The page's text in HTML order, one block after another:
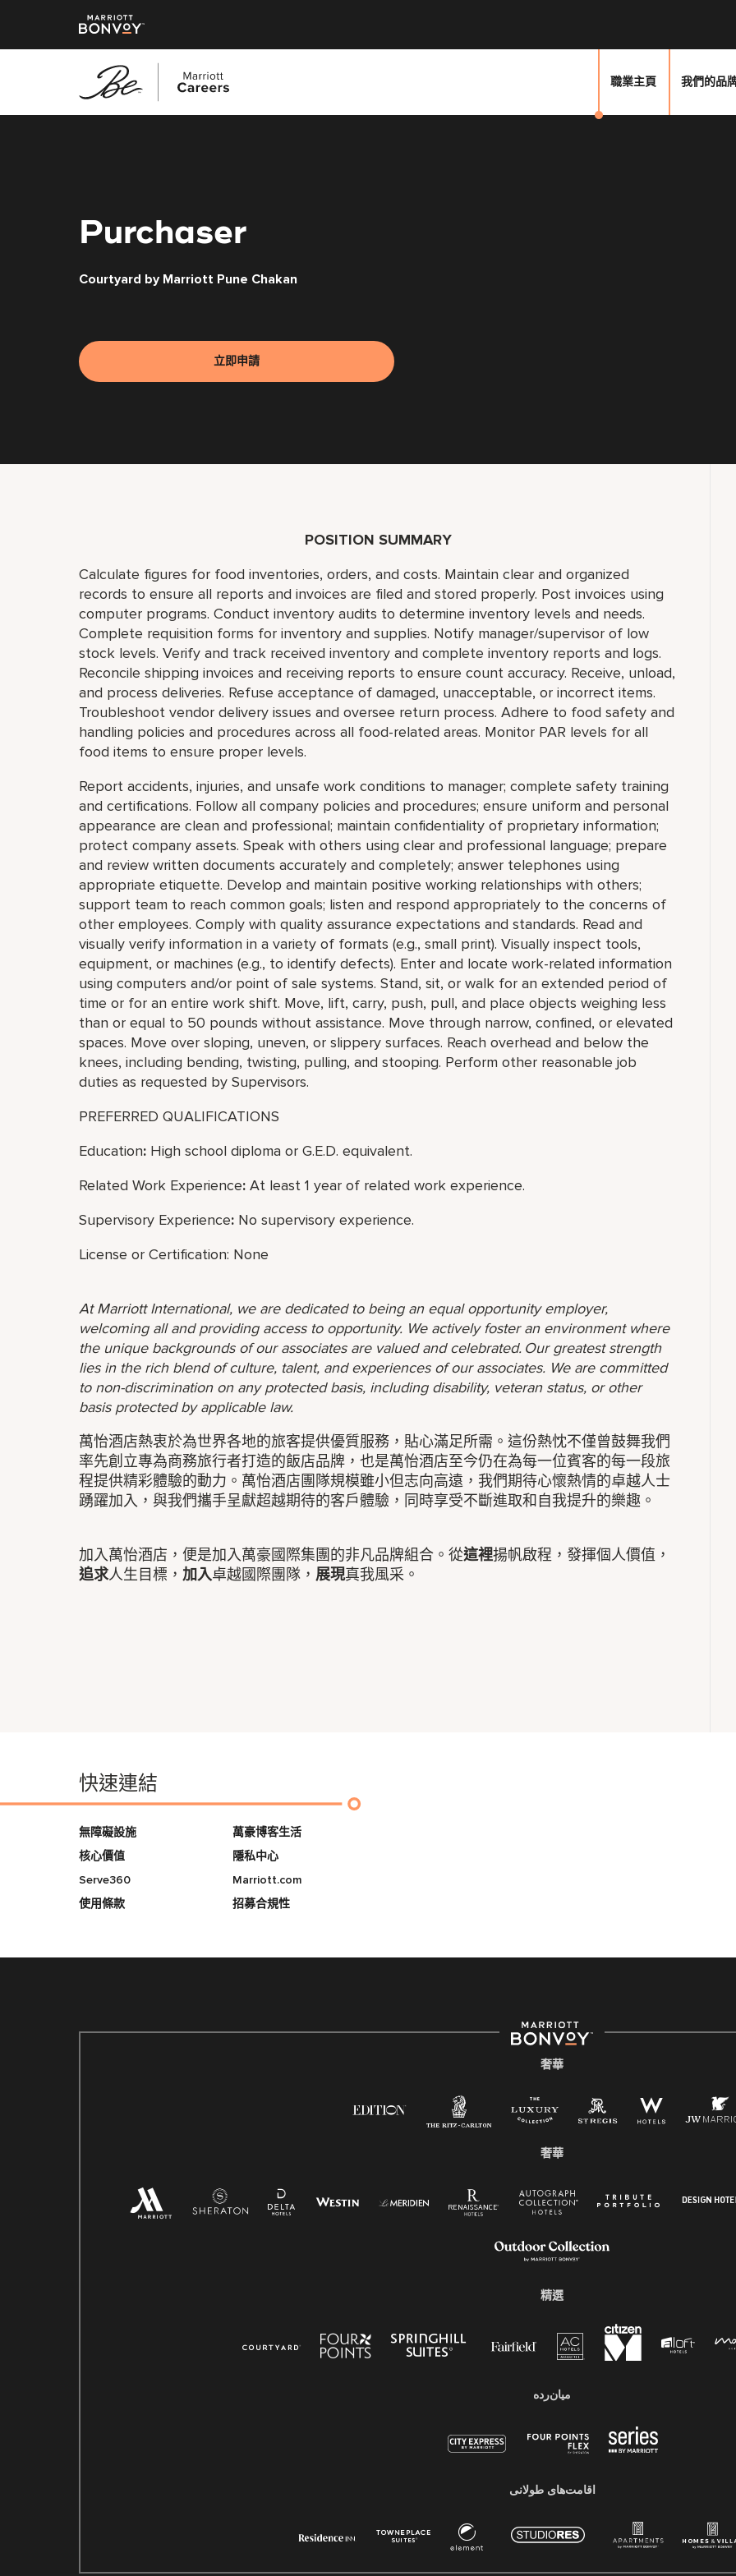
職業主頁 我們的品
Purchaser
Courtyard by Marriott Pune Chakan
立即申請
POSITION SUMMARY
Calculate figures for food inventories, orders, and costs. Maintain clear and organized
records to ensure all reports and invoices are filed and stored properly. Post invoices using
computer programs. Conduct inventory audits to determine inventory levels and needs.
Complete requisition forms for inventory and supplies. Notify manager/supervisor of low
stock levels. Verify and track received inventory and complete inventory reports and logs.
Reconcile shipping invoices and receiving reports to ensure count accuracy. Receive, unload,
and process deliveries. Refuse acceptance of damaged, unacceptable, or incorrect items.
Troubleshoot vendor delivery issues and oversee return process. Adhere to food safety and
handling policies and procedures across all food-related areas. Monitor PAR levels for all
food items to ensure proper levels.
Report accidents, injuries, and unsafe work conditions to manager; complete safety training
and certifications. Follow all company policies and procedures; ensure uniform and personal
appearance are clean and professional; maintain confidentiality of proprietary information;
protect company assets. Speak with others using clear and professional language; prepare
and review written documents accurately and completely; answer telephones using
appropriate etiquette. Develop and maintain positive working relationships with others;
support team to reach common goals; listen and respond appropriately to the concerns of
other employees. Comply with quality assurance expectations and standards. Read and
visually verify information in a variety of formats (e.g., small print). Visually inspect tools,
equipment, or machines (e.g., to identify defects). Enter and locate work-related information
using computers and/or point of sale systems. Stand, sit, or walk for an extended period of
time or for an entire work shift. Move, lift, carry, push, pull, and place objects weighing less
than or equal to 50 pounds without assistance. Move through narrow, confined, or elevated
spaces. Move over sloping, uneven, or slippery surfaces. Reach overhead and below the
knees, including bending, twisting, pulling, and stooping. Perform other reasonable job
duties as requested by Supervisors.
PREFERRED QUALIFICATIONS
Education: High school diploma or G.E.D. equivalent.
Related Work Experience: At least 1 year of related work experience.
Supervisory Experience: No supervisory experience.
License or Certification: None
At Marriott International, we are dedicated to being an equal opportunity employer,
welcoming all and providing access to opportunity. We actively foster an environment where
the unique backgrounds of our associates are valued and celebrated. Our greatest strength
lies in the rich blend of culture, talent, and experiences of our associates. We are committed
to non-discrimination on any protected basis, including disability, veteran status, or other
basis protected by applicable law.
萬怡酒店熱衷於為世界各地的旅客提供優質服務，貼心滿足所需。這份熱忱不僅曾鼓舞我們
率先創立專為商務旅行者打造的飯店品牌，也是萬怡酒店至今仍在為每一位賓客的每一段旅
程提供精彩體驗的動力。萬怡酒店團隊規模雖小但志向高遠，我們期待心懷熱情的卓越人士
踴躍加入，與我們攜手呈獻超越期待的客戶體驗，同時享受不斷進取和自我提升的樂趣。
加入萬怡酒店，便是加入萬豪國際集團的非凡品牌組合。從這裡揚帆啟程，發揮個人價值，
追求人生目標， 加入卓越國際團隊， 展現真我風采。
快速連結
無障礙設施
核心價值
Serve360
使用條款
萬豪博客生活
隱私中心
Marriott.com
招募合規性
奢華
奢華
精選
میان‌رده
اقامت‌های طولانی